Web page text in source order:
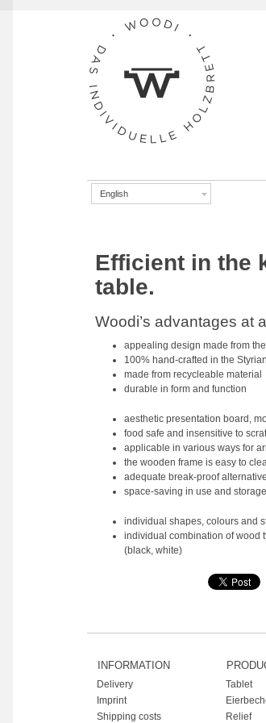
Skip to navigation
Skip to content
English
Efficient in the
table.
Woodi’s advantages at
appealing design made from
100% hand-crafted in the
made from recycleable material
durable in form and function
aesthetic presentation board,
food safe and insensitive to
applicable in various ways for
the wooden frame is easy to
adequate break-proof
space-saving in use and storage
individual shapes, colours and
individual combination of wood
(black, white)
INFORMATION
Delivery
Imprint
Shipping costs
Tablet
Relief